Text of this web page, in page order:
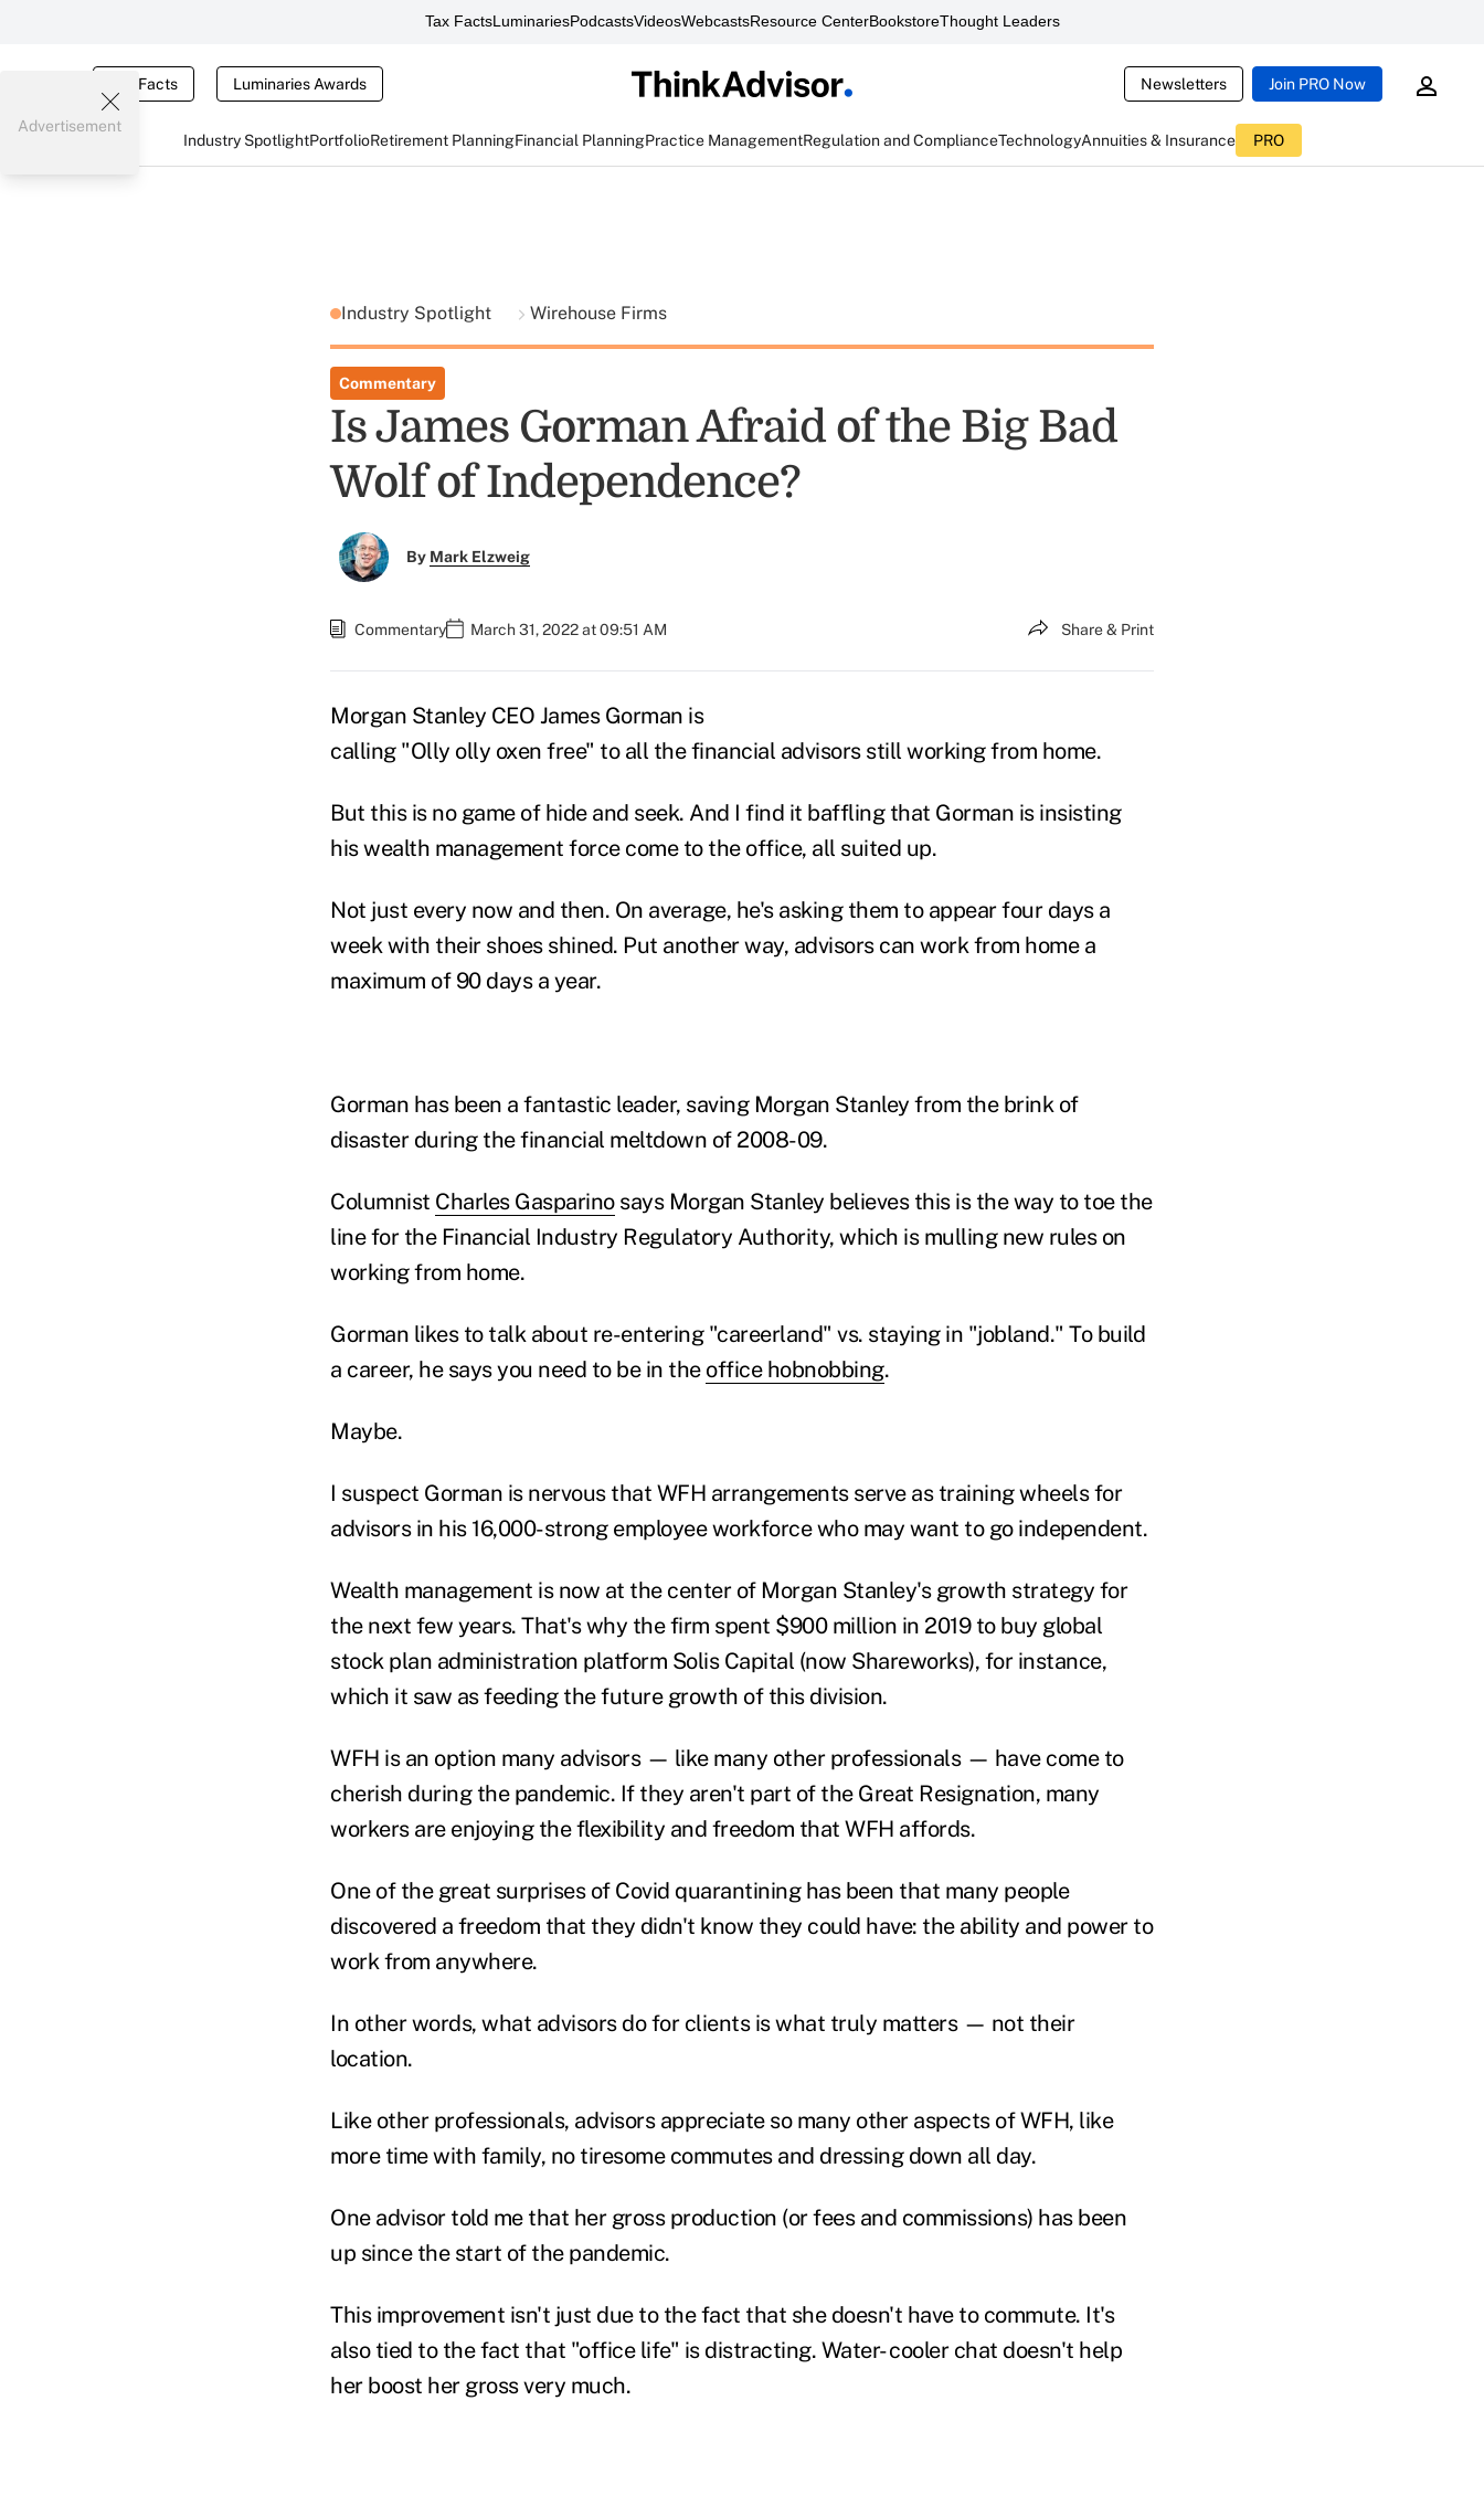
Tax FactsLuminariesPodcastsVideosWebcastsResource CenterBookstoreThought Leaders
Tax Facts Luminaries Awards Newsletters Join PRO Now
Industry SpotlightPortfolioRetirement PlanningFinancial PlanningPractice ManagementRegulation and ComplianceTechnologyAnnuities & Insurance PRO
Advertisement
Industry Spotlight Wirehouse Firms
Commentary
Is James Gorman Afraid of the Big Bad
Wolf of Independence?
By Mark Elzweig
Commentary March 31, 2022 at 09:51 AM Share & Print
Morgan Stanley CEO James Gorman is
calling "Olly olly oxen free" to all the financial advisors still working from home.
But this is no game of hide and seek. And I find it baffling that Gorman is insisting
his wealth management force come to the office, all suited up.
Not just every now and then. On average, he's asking them to appear four days a
week with their shoes shined. Put another way, advisors can work from home a
maximum of 90 days a year.
Gorman has been a fantastic leader, saving Morgan Stanley from the brink of
disaster during the financial meltdown of 2008-09.
Columnist Charles Gasparinosays Morgan Stanley believes this is the way to toe the
line for the Financial Industry Regulatory Authority, which is mulling new rules on
working from home.
Gorman likes to talk about re-entering "careerland" vs. staying in "jobland." To build
a career, he says you need to be in the office hobnobbing.
Maybe.
I suspect Gorman is nervous that WFH arrangements serve as training wheels for
advisors in his 16,000-strong employee workforce who may want to go independent.
Wealth management is now at the center of Morgan Stanley's growth strategy for
the next few years. That's why the firm spent $900 million in 2019 to buy global
stock plan administration platform Solis Capital (now Shareworks), for instance,
which it saw as feeding the future growth of this division.
WFH is an option many advisors — like many other professionals — have come to
cherish during the pandemic. If they aren't part of the Great Resignation, many
workers are enjoying the flexibility and freedom that WFH affords.
One of the great surprises of Covid quarantining has been that many people
discovered a freedom that they didn't know they could have: the ability and power to
work from anywhere.
In other words, what advisors do for clients is what truly matters — not their
location.
Like other professionals, advisors appreciate so many other aspects of WFH, like
more time with family, no tiresome commutes and dressing down all day.
One advisor told me that her gross production (or fees and commissions) has been
up since the start of the pandemic.
This improvement isn't just due to the fact that she doesn't have to commute. It's
also tied to the fact that "office life" is distracting. Water- cooler chat doesn't help
her boost her gross very much.